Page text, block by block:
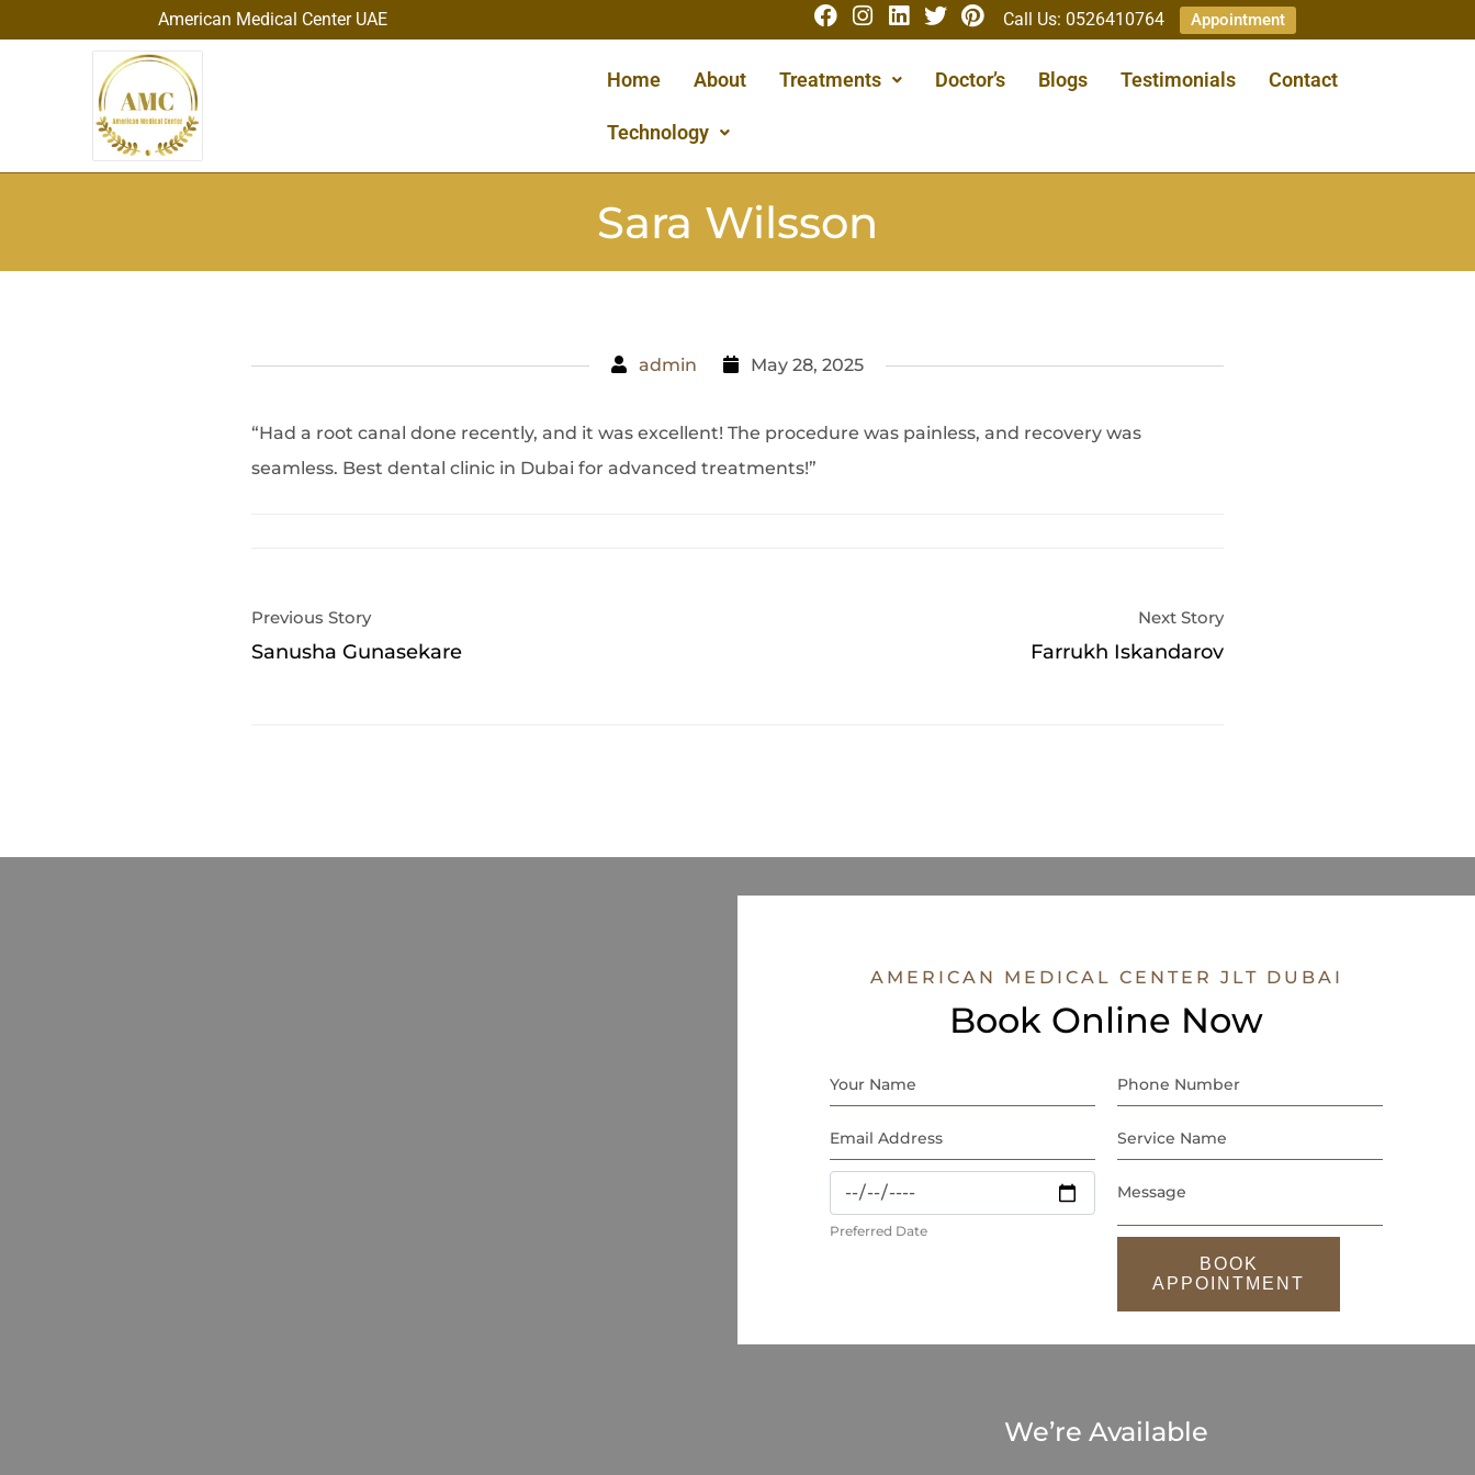
American Medical Center UAE Call Us: 0526410764 Appointment
Home About Treatments Doctor’s Blogs Testimonials Contact
Technology
Sara Wilsson
admin May 28, 2025
“Had a root canal done recently, and it was excellent! The procedure was painless, and recovery was
seamless. Best dental clinic in Dubai for advanced treatments!”
Previous Story
Sanusha Gunasekare
Next Story
Farrukh Iskandarov
AMERICAN MEDICAL CENTER JLT DUBAI
Book Online Now
Preferred Date
BOOK
APPOINTMENT
We’re Available